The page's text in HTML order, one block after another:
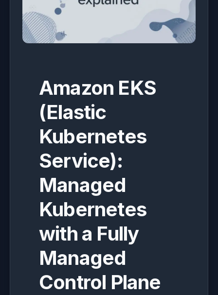
Amazon EKS
(Elastic
Kubernetes
Service):
Managed
Kubernetes
with a Fully
Managed
Control Plane